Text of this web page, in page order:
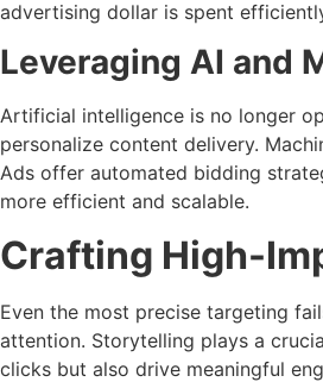
advertising dollar is spent
Leveraging AI and
Artificial intelligence is no longer
personalize content delivery.
Ads offer automated bidding
more efficient and scalable.
Crafting High-
Even the most precise targeting
attention. Storytelling plays a
clicks but also drive meaningful